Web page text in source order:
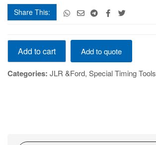
Share This:
Land Rover oil nozzle pull horse with pull hammer
TFE8011
quantity
Add to cart Add to quote
Categories: JLR &Ford, Special Timing Tools